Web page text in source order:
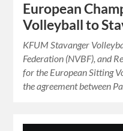
European
Volleyball to
KFUM Stavanger
Federation (NVBF), and
for the European Sitting
the agreement between